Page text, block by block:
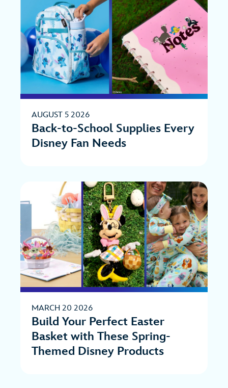
AUGUST 5 2026
Back-to-School Supplies Every
Disney Fan Needs
MARCH 20 2026
Build Your Perfect Easter
Basket with These Spring-
Themed Disney Products